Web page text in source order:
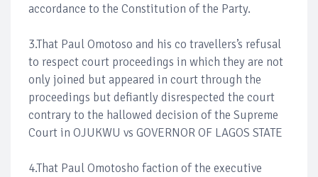
accordance to the Constitution of the Party.
3.That Paul Omotoso and his co travellers’s refusal
to respect court proceedings in which they are not
only joined but appeared in court through the
proceedings but defiantly disrespected the court
contrary to the hallowed decision of the Supreme
Court in OJUKWU vs GOVERNOR OF LAGOS STATE
4.That Paul Omotosho faction of the executive